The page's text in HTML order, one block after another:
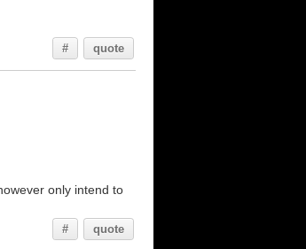
# quote
only intend to
# quote